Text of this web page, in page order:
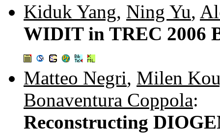
Kiduk Yang, Ning Yu,
WIDIT in TREC 2006
Matteo Negri, Milen
Bonaventura Coppola:
Reconstructing